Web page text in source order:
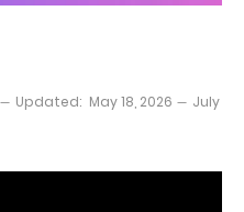
Updated: May 18, 2026
July